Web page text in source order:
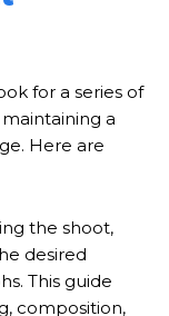
for a series of
a
Here are
the shoot,
desired
This guide
composition,